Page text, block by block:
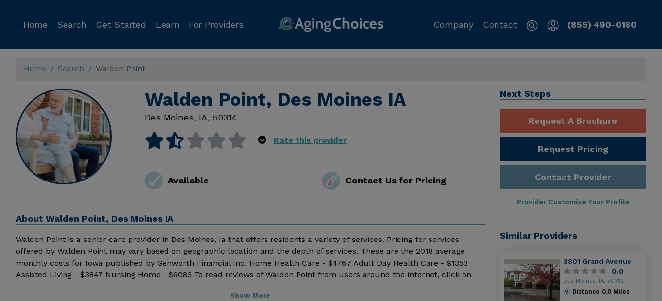
Home Search Get Started Learn For Providers Company Contact (855) 490-0180
Home Search Walden Point
Walden Point, Des Moines IA
Des Moines, IA, 50314
Rate this provider
Available Contact Us for Pricing
About Walden Point, Des Moines IA
Walden Point is a senior care provider in Des Moines, Ia that offers residents a variety of services. Pricing for services
offered by Walden Point may vary based on geographic location and the depth of services. These are the 2018 average
monthly costs for Iowa published by Genworth Financial Inc. Home Health Care - $4767 Adult Day Health Care - $1353
Assisted Living - $3847 Nursing Home - $6083 To read reviews of Walden Point from users around the internet, click on
Show More
Next Steps
Request A Brochure
Request Pricing
Contact Provider
Provider Customize Your Profile
Similar Providers
3801 Grand Avenue
0.0
Des Moines, IA, 50312
Distance 0.0Miles